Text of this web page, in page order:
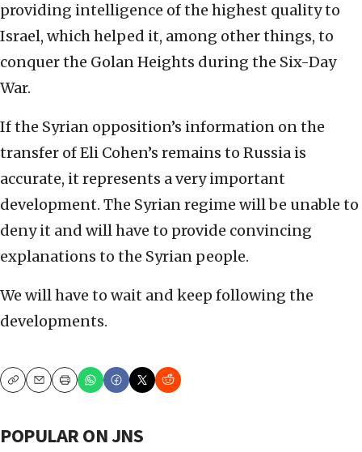
providing intelligence of the highest quality to
Israel, which helped it, among other things, to
conquer the Golan Heights during the Six-Day
War.
If the Syrian opposition’s information on the
transfer of Eli Cohen’s remains to Russia is
accurate, it represents a very important
development. The Syrian regime will be unable to
deny it and will have to provide convincing
explanations to the Syrian people.
We will have to wait and keep following the
developments.
CopyEmailPrint
POPULAR ON JNS